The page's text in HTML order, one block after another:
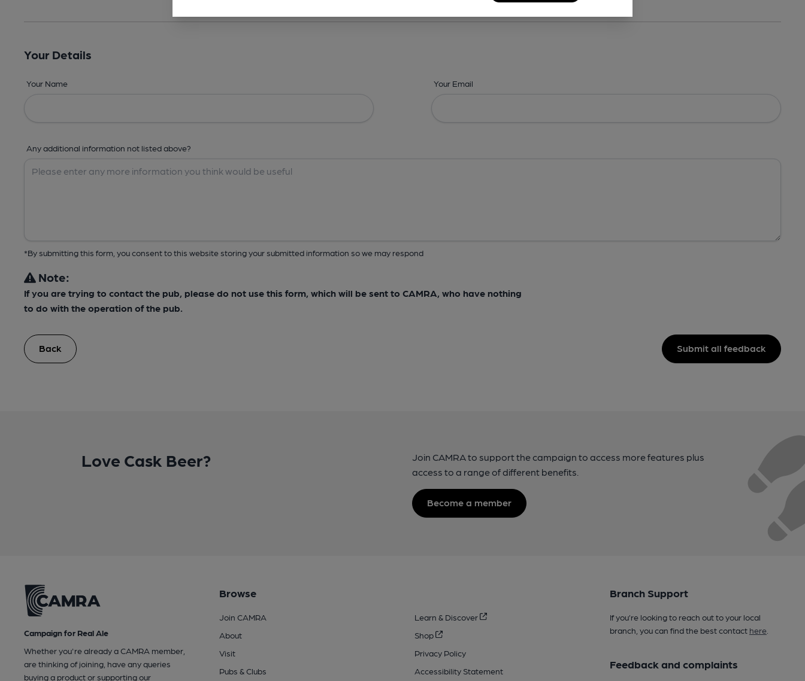
Your Details
Your Name Your Email
Any additional information not listed above?
*By submitting this form, you consent to this website storing your submitted information so we may respond
Note:
If you are trying to contact the pub, please do not use this form, which will be sent to CAMRA, who have nothing
to do with the operation of the pub.
Back Submit all feedback
Love Cask Beer?
Join CAMRA to support the campaign to access more features plus
access to a range of different benefits.
Become a member
Campaign for Real Ale
Whether you're already a CAMRA member,
are thinking of joining, have any queries
buying a product or supporting our
Browse
Join CAMRA
About
Visit
Pubs & Clubs
Learn & Discover
Shop
Privacy Policy
Accessibility Statement
Branch Support
If you’re looking to reach out to your local
branch, you can find the best contact here.
Feedback and complaints